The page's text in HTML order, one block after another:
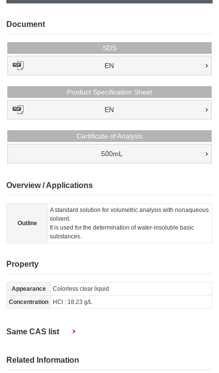
Document
SDS
EN
Product Specification Sheet
EN
Certificate of Analysis
500mL
Overview / Applications
Outline
A standard solution for volumetric analysis with nonaqueous
solvent.
It is used for the determination of water-insoluble basic
substances.
Property
Appearance
Colorless clear liquid
Concentration
HCl : 18.23 g/L
Same CAS list
Related Information